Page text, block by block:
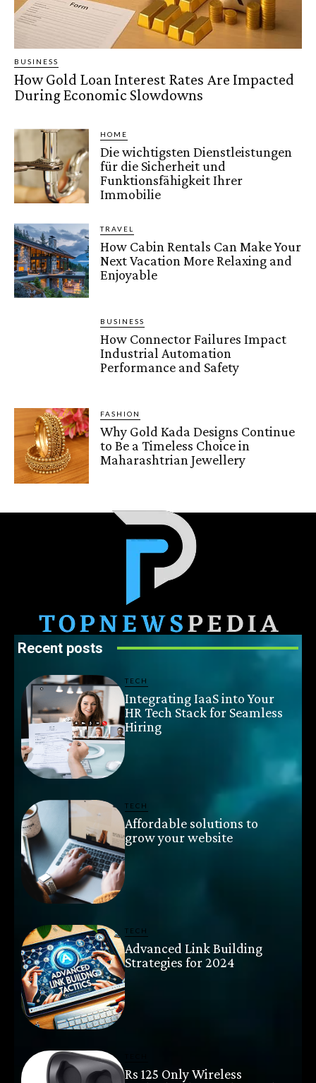
BUSINESS
How Gold Loan Interest Rates Are Impacted
During Economic Slowdowns
HOME
Die wichtigsten Dienstleistungen
für die Sicherheit und
Funktionsfähigkeit Ihrer
Immobilie
TRAVEL
How Cabin Rentals Can Make Your
Next Vacation More Relaxing and
Enjoyable
BUSINESS
How Connector Failures Impact
Industrial Automation
Performance and Safety
FASHION
Why Gold Kada Designs Continue
to Be a Timeless Choice in
Maharashtrian Jewellery
Recent posts
TECH
Integrating IaaS into Your
HR Tech Stack for Seamless
Hiring
TECH
Affordable solutions to
grow your website
TECH
Advanced Link Building
Strategies for 2024
Rs 125 Only Wireless